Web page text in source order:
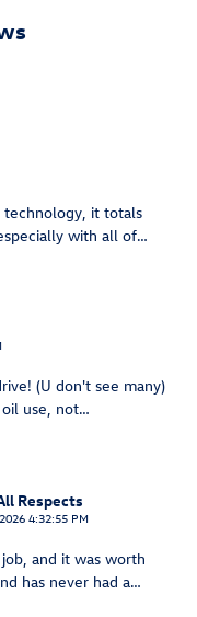
it totals
with all of…
(U don't see many)
use, not…
Respects
4:32:55 PM
and it was worth
has never had a…